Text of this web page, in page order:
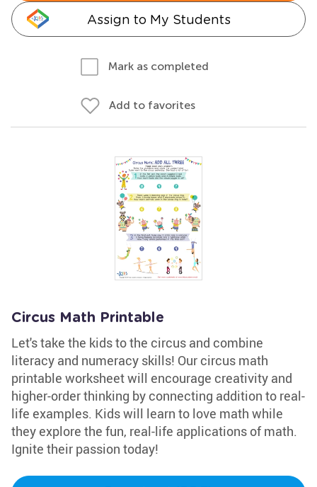
Assign to My Students
Mark as completed
Add to favorites
Circus Math Printable
Let's take the kids to the circus and combine
literacy and numeracy skills! Our circus math
printable worksheet will encourage creativity and
higher-order thinking by connecting addition to real-
life examples. Kids will learn to love math while
they explore the fun, real-life applications of math.
Ignite their passion today!